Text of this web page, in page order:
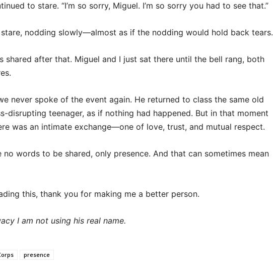
to stare. “I’m so sorry, Miguel. I’m so sorry you had to see that.”
nodding slowly—almost as if the nodding would hold back tears.
shared after that. Miguel and I just sat there until the bell rang, both
never spoke of the event again. He returned to class the same old
disrupting teenager, as if nothing had happened. But in that moment
was an intimate exchange—one of love, trust, and mutual respect.
no words to be shared, only presence. And that can sometimes mean
this, thank you for making me a better person.
I am not using his real name.
presence